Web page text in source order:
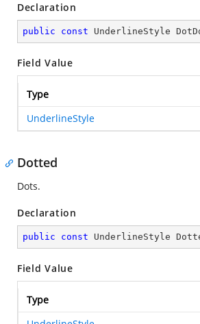
Declaration
public const UnderlineStyle
Field Value
Type
UnderlineStyle
Dotted
Dots.
Declaration
public const UnderlineStyle
Field Value
Type